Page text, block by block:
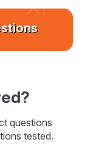
questions
tested.